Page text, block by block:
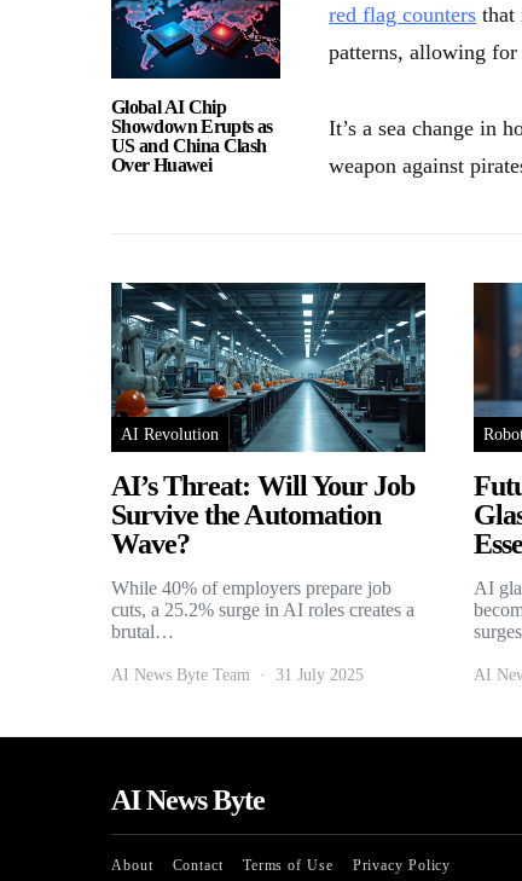
Global AI Chip
Showdown Erupts as
US and China Clash
Over Huawei
red flag counters that
patterns, allowing for
It’s a sea change in
weapon against
AI Revolution
AI’s Threat: Will Your Job
Survive the Automation
Wave?
While 40% of employers prepare job
cuts, a 25.2% surge in AI roles creates a
brutal…
AI News Byte Team 31 July 2025
AI
AI
AI News Byte
About Contact Terms of Use Privacy Policy